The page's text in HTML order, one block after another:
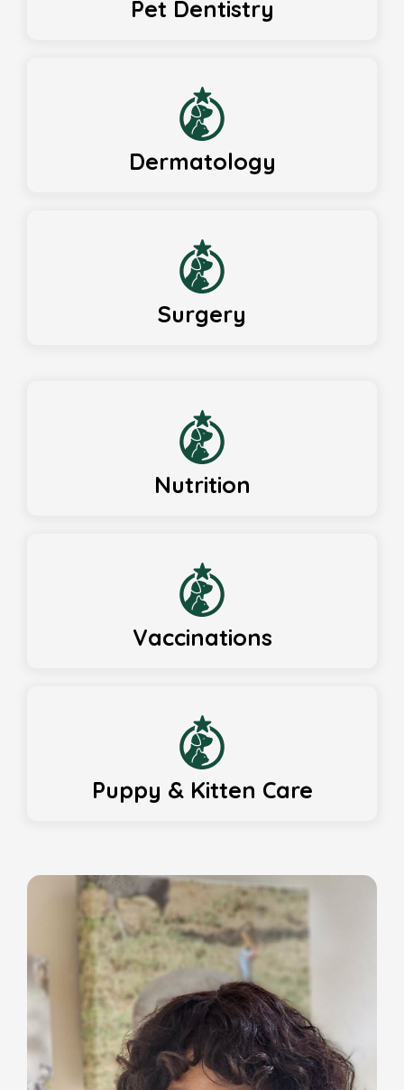
Pet Dentistry
Dermatology
Surgery
Nutrition
Vaccinations
Puppy & Kitten Care